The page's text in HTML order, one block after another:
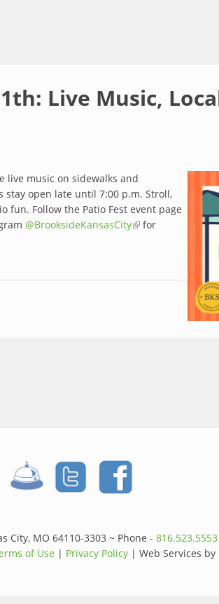
Live Music,
live music on sidewalks and
open late until 7:00 p.m. Stroll,
fun. Follow the Patio Fest event page
@BrooksideKansasCity(link is external)
for
City, MO 64110-3303 ~ Phone - 816.523.5553
of Use | Privacy Policy | Web Services by